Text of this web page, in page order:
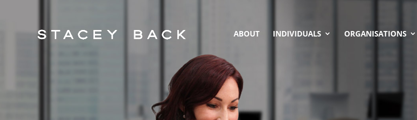
ABOUT INDIVIDUALS ORGANISATIONS